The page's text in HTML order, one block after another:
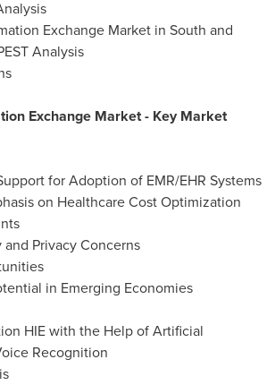
Exchange Market in South and
Analysis
Exchange Market - Key Market
for Adoption of EMR/EHR Systems
on Healthcare Cost Optimization
and Privacy Concerns
in Emerging Economies
HIE with the Help of Artificial
Recognition